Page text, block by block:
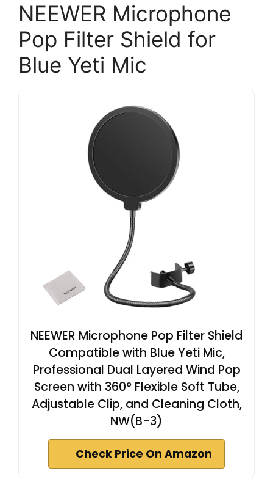
NEEWER Microphone
Pop Filter Shield for
Blue Yeti Mic
NEEWER Microphone Pop Filter Shield
Compatible with Blue Yeti Mic,
Professional Dual Layered Wind Pop
Screen with 360° Flexible Soft Tube,
Adjustable Clip, and Cleaning Cloth,
NW(B-3)
Check Price On Amazon